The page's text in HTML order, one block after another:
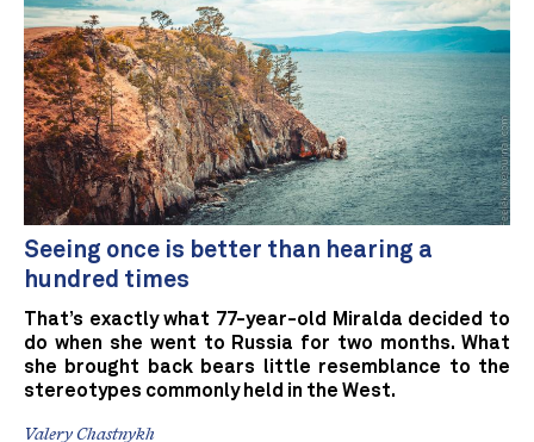
Seeing once is better than hearing a
hundred times
That’s exactly what 77-year-old Miralda decided to
do when she went to Russia for two months. What
she brought back bears little resemblance to the
stereotypes commonly held in the West.
Valery Chastnykh